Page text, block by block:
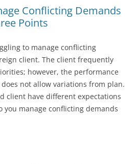
Conflicting Demands
Points
to manage conflicting
client. The client frequently
however, the performance
not allow variations from plan.
client have different expectations
you manage conflicting demands